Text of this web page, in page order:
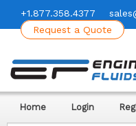
+1.877.358.4377
Request a Quote
Home Login